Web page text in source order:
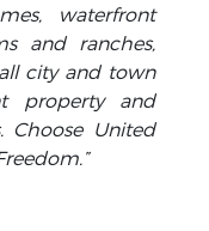
waterfront
and ranches,
city and town
property and
Choose United